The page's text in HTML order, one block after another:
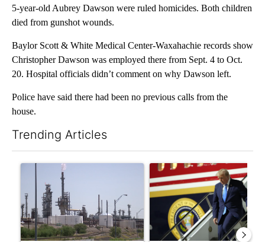
5-year-old Aubrey Dawson were ruled homicides. Both children
died from gunshot wounds.
Baylor Scott & White Medical Center-Waxahachie records show
Christopher Dawson was employed there from Sept. 4 to Oct.
20. Hospital officials didn’t comment on why Dawson left.
Police have said there had been no previous calls from the
house.
Trending Articles
A trending article titled "What's that smell? Rep. Acevedo
A trending article titled